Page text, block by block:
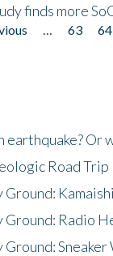
finds more
63 64
earthquake? Or
Road Trip
Ground:
Ground: Radio
Ground: Sneaker